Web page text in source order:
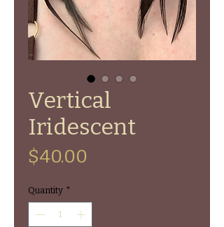
Vertical
Iridescent
$40.00
Quantity *